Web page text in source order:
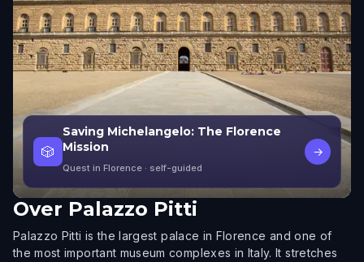
🎲
Saving Michelangelo: The Florence
Mission
Quest in Florence · self-guided
→
Over Palazzo Pitti
Palazzo Pitti is the largest palace in Florence and one of
the most important museum complexes in Italy. It stretches